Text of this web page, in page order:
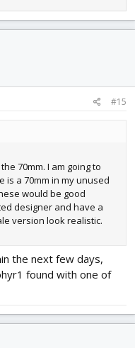
#15
70mm. I am going to
is a 70mm in my unused
would be good
designer and have a
version look realistic.
the next few days,
found with one of